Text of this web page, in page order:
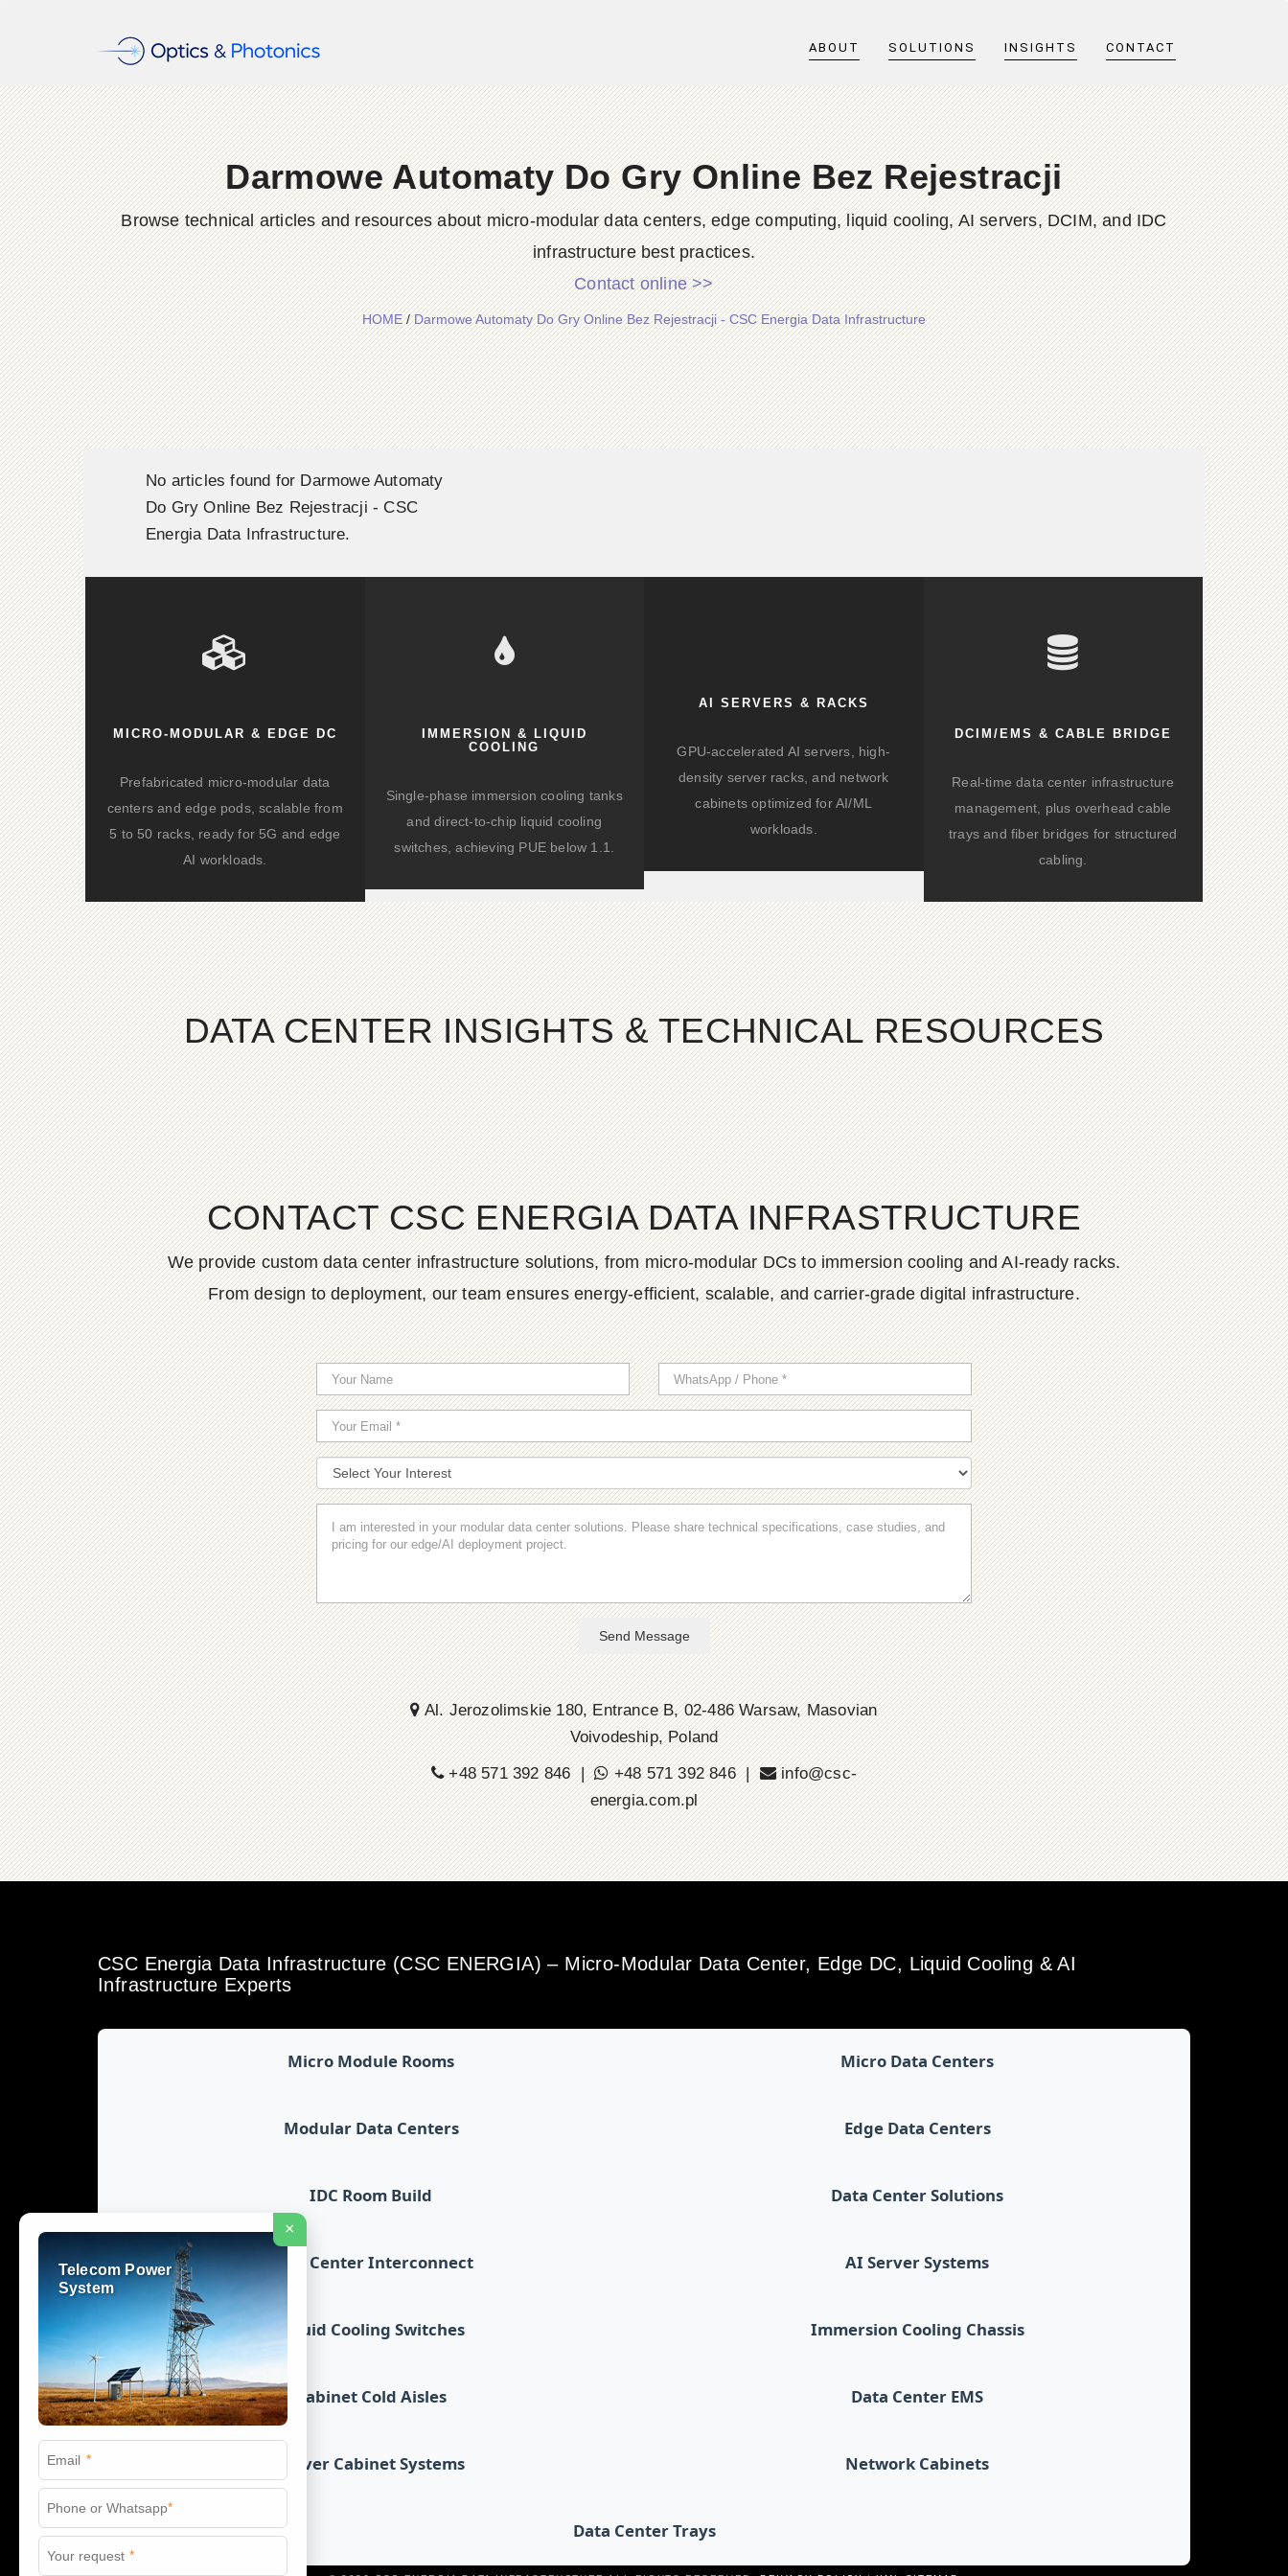
ABOUT SOLUTIONS INSIGHTS CONTACT
Darmowe Automaty Do Gry Online Bez Rejestracji
Browse technical articles and resources about micro-modular data centers, edge computing, liquid cooling, AI servers, DCIM, and IDC
infrastructure best practices.
Contact online >>
HOME/Darmowe Automaty Do Gry Online Bez Rejestracji - CSC Energia Data Infrastructure
No articles found for Darmowe Automaty
Do Gry Online Bez Rejestracji - CSC
Energia Data Infrastructure.
MICRO-MODULAR & EDGE DC
Prefabricated micro-modular data
centers and edge pods, scalable from
5 to 50 racks, ready for 5G and edge
AI workloads.
IMMERSION & LIQUID
COOLING
Single-phase immersion cooling tanks
and direct-to-chip liquid cooling
switches, achieving PUE below 1.1.
AI SERVERS & RACKS
GPU-accelerated AI servers, high-
density server racks, and network
cabinets optimized for AI/ML
workloads.
DCIM/EMS & CABLE BRIDGE
Real-time data center infrastructure
management, plus overhead cable
trays and fiber bridges for structured
cabling.
DATA CENTER INSIGHTS & TECHNICAL RESOURCES
CONTACT CSC ENERGIA DATA INFRASTRUCTURE
We provide custom data center infrastructure solutions, from micro-modular DCs to immersion cooling and AI-ready racks.
From design to deployment, our team ensures energy-efficient, scalable, and carrier-grade digital infrastructure.
Send Message
Al. Jerozolimskie 180, Entrance B, 02-486 Warsaw, Masovian
Voivodeship, Poland
+48 571 392 846 |
+48 571 392 846 |
info@csc-
energia.com.pl
CSC Energia Data Infrastructure (CSC ENERGIA) – Micro-Modular Data Center, Edge DC, Liquid Cooling & AI
Infrastructure Experts
Micro Module Rooms Micro Data Centers
Modular Data Centers Edge Data Centers
IDC Room Build Data Center Solutions
Data Center Interconnect AI Server Systems
Liquid Cooling Switches Immersion Cooling Chassis
Cabinet Cold Aisles Data Center EMS
Server Cabinet Systems Network Cabinets
Data Center Trays
×
Telecom Power
System
*
*
*